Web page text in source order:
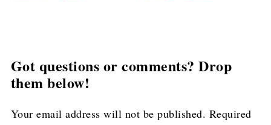
Got questions or comments? Drop
them below!
Your email address will not be published. Required